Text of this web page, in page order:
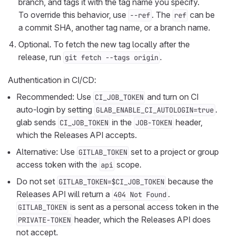
branch, and tags it with the tag name you specify.
To override this behavior, use --ref . The ref can be
a commit SHA, another tag name, or a branch name.
Optional. To fetch the new tag locally after the
release, run git fetch --tags origin .
Authentication in CI/CD:
Recommended: Use CI_JOB_TOKEN and turn on CI
auto-login by setting GLAB_ENABLE_CI_AUTOLOGIN=true .
glab sends CI_JOB_TOKEN in the JOB-TOKEN header,
which the Releases API accepts.
Alternative: Use GITLAB_TOKEN set to a project or group
access token with the api scope.
Do not set GITLAB_TOKEN=$CI_JOB_TOKEN because the
Releases API will return a 404 Not Found .
GITLAB_TOKEN is sent as a personal access token in the
PRIVATE-TOKEN header, which the Releases API does
not accept.